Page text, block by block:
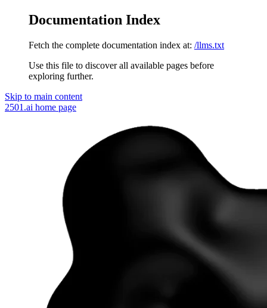
Documentation Index
Fetch the complete documentation index at: /llms.txt
Use this file to discover all available pages before
exploring further.
Skip to main content
2501.ai home page